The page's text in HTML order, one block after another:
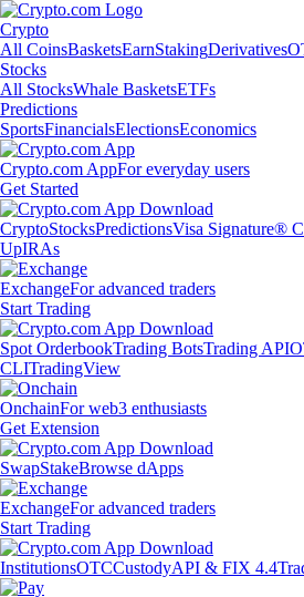
Crypto
All CoinsBasketsEarnStakingDerivatives
Stocks
All StocksWhale BasketsETFs
Predictions
SportsFinancialsElectionsEconomics
Crypto.com AppFor everyday users
Get Started
CryptoStocksPredictionsVisa Signature®
UpIRAs
ExchangeFor advanced traders
Start Trading
Spot OrderbookTrading BotsTrading API
CLITradingView
OnchainFor web3 enthusiasts
Get Extension
SwapStakeBrowse dApps
ExchangeFor advanced traders
Start Trading
InstitutionsOTCCustodyAPI & FIX 4.4